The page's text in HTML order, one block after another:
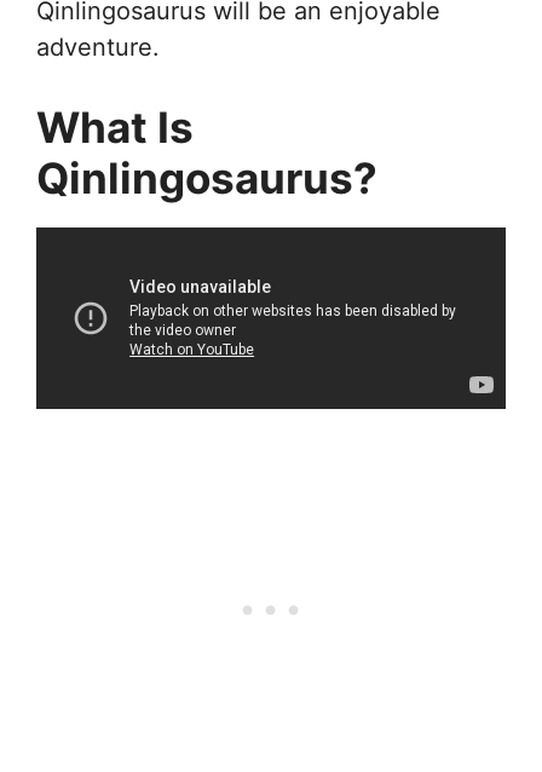
Qinlingosaurus will be an enjoyable
adventure.
What Is
Qinlingosaurus?